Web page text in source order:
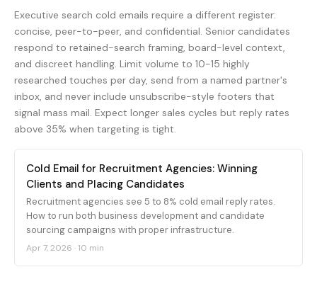
Executive search cold emails require a different register:
concise, peer-to-peer, and confidential. Senior candidates
respond to retained-search framing, board-level context,
and discreet handling. Limit volume to 10-15 highly
researched touches per day, send from a named partner's
inbox, and never include unsubscribe-style footers that
signal mass mail. Expect longer sales cycles but reply rates
above 35% when targeting is tight.
Cold Email for Recruitment Agencies: Winning
Clients and Placing Candidates
Recruitment agencies see 5 to 8% cold email reply rates.
How to run both business development and candidate
sourcing campaigns with proper infrastructure.
Apr 7, 2026 · 10 min